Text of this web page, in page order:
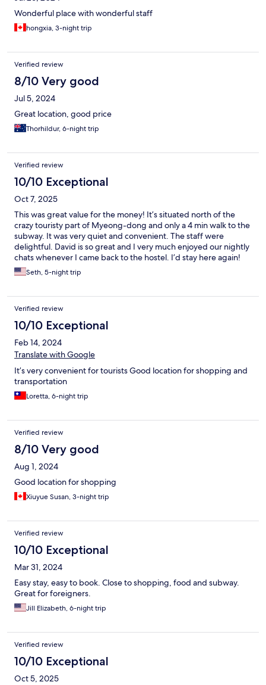
Wonderful place with wonderful staff
hongxia, 3-night trip
Verified review
8/10 Very good
Jul 5, 2024
Great location, good price
Thorhildur, 6-night trip
Verified review
10/10 Exceptional
Oct 7, 2025
This was great value for the money! It’s situated north of the
crazy touristy part of Myeong-dong and only a 4 min walk to the
subway. It was very quiet and convenient. The staff were
delightful. David is so great and I very much enjoyed our nightly
chats whenever I came back to the hostel. I’d stay here again!
Seth, 5-night trip
Verified review
10/10 Exceptional
Feb 14, 2024
Translate with Google
It’s very convenient for tourists Good location for shopping and
transportation
Loretta, 6-night trip
Verified review
8/10 Very good
Aug 1, 2024
Good location for shopping
Xiuyue Susan, 3-night trip
Verified review
10/10 Exceptional
Mar 31, 2024
Easy stay, easy to book. Close to shopping, food and subway.
Great for foreigners.
Jill Elizabeth, 6-night trip
Verified review
10/10 Exceptional
Oct 5, 2025